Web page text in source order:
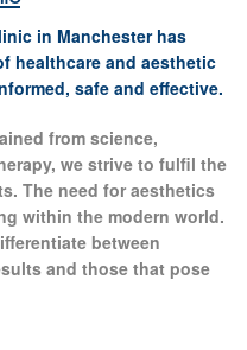
in Manchester has
healthcare and aesthetic
safe and effective.
from science,
we strive to fulfil the
The need for aesthetics
within the modern world.
between
and those that pose